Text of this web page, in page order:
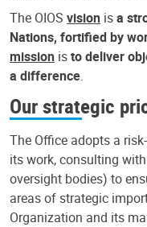
The OIOS vision isa
Nations, fortified by
mission isto deliver
a difference.
Our strategic
The Office adopts a
its work, consulting
oversight bodies) to
areas of strategic
Organization and its